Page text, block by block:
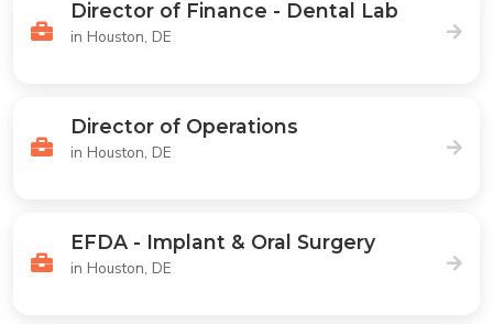
Director of Finance - Dental Lab
in Houston, DE
Director of Operations
in Houston, DE
EFDA - Implant & Oral Surgery
in Houston, DE